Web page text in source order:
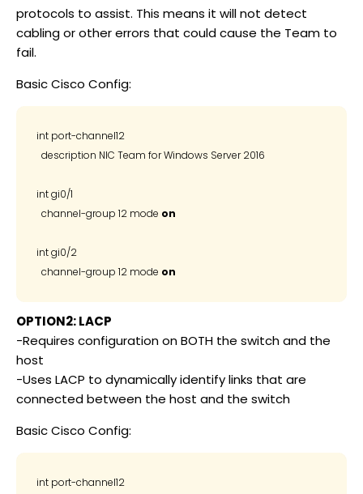
protocols to assist. This means it will not detect
cabling or other errors that could cause the Team to
fail.
Basic Cisco Config:
int port-channel12
  description NIC Team for Windows Server 2016
int gi0/1
  channel-group 12 mode
on
int gi0/2
  channel-group 12 mode
on
OPTION2: LACP
-Requires configuration on BOTH the switch and the
host
-Uses LACP to dynamically identify links that are
connected between the host and the switch
Basic Cisco Config:
int port-channel12